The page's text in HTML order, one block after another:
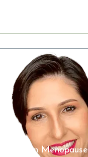
in Menopause